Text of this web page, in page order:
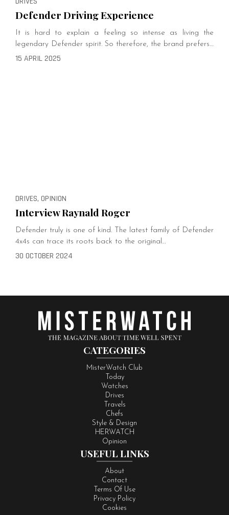
Defender Driving Experience
It is hard to explain a feeling so intense as living the
legendary Defender spirit. So therefore, the brand prefers…
15 APRIL 2025
DRIVES, OPINION
Interview Raynald Roger
Defender truly is one of kind. The latest family of Defender
4x4s can trace its roots back to the original…
30 OCTOBER 2024
CATEGORIES
MisterWatch Club
Today
Watches
Drives
Travels
Chefs
Style & Design
HERWATCH
Opinion
USEFUL LINKS
About
Contact
Terms Of Use
Privacy Policy
Cookies